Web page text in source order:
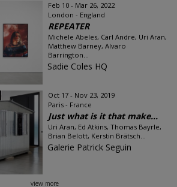
Feb 10 - Mar 26, 2022
London - England
REPEATER
Michele Abeles, Carl Andre, Uri Aran,
Matthew Barney, Alvaro
Barrington...
Sadie Coles HQ
Oct 17 - Nov 23, 2019
Paris - France
Just what is it that make...
Uri Aran, Ed Atkins, Thomas Bayrle,
Brian Belott, Kerstin Brätsch...
Galerie Patrick Seguin
view more